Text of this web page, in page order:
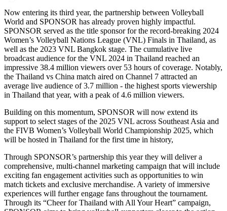
Now entering its third year, the partnership between Volleyball
World and SPONSOR has already proven highly impactful.
SPONSOR served as the title sponsor for the record-breaking 2024
Women’s Volleyball Nations League (VNL) Finals in Thailand, as
well as the 2023 VNL Bangkok stage. The cumulative live
broadcast audience for the VNL 2024 in Thailand reached an
impressive 38.4 million viewers over 53 hours of coverage. Notably,
the Thailand vs China match aired on Channel 7 attracted an
average live audience of 3.7 million - the highest sports viewership
in Thailand that year, with a peak of 4.6 million viewers.
Building on this momentum, SPONSOR will now extend its
support to select stages of the 2025 VNL across Southeast Asia and
the FIVB Women’s Volleyball World Championship 2025, which
will be hosted in Thailand for the first time in history,
Through SPONSOR’s partnership this year they will deliver a
comprehensive, multi-channel marketing campaign that will include
exciting fan engagement activities such as opportunities to win
match tickets and exclusive merchandise. A variety of immersive
experiences will further engage fans throughout the tournament.
Through its “Cheer for Thailand with All Your Heart” campaign,